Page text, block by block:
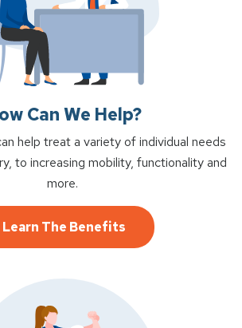
Can We Help?
help treat a variety of individual needs
to increasing mobility, functionality and
more.
Learn The Benefits